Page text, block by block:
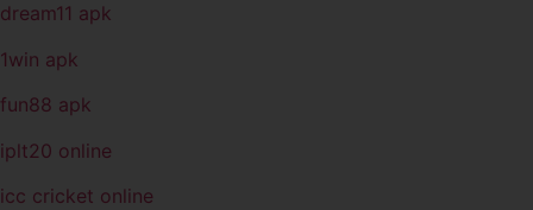
dream11 apk
1win apk
fun88 apk
iplt20 online
icc cricket online